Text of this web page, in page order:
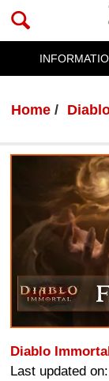
Home
Diablo
Last updated